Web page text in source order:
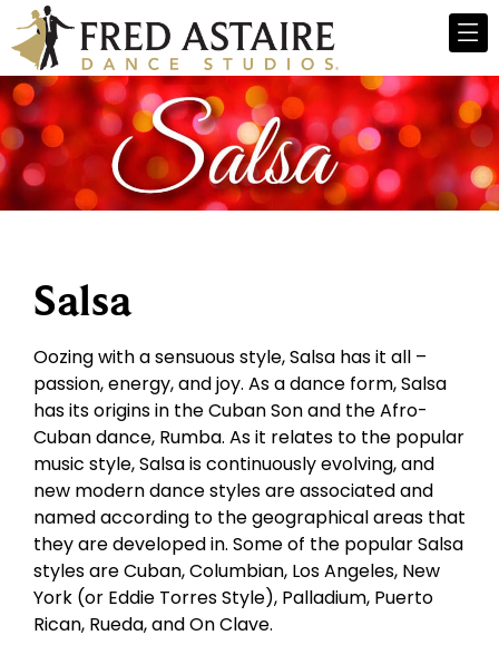
Salsa
Oozing with a sensuous style, Salsa has it all –
passion, energy, and joy. As a dance form, Salsa
has its origins in the Cuban Son and the Afro-
Cuban dance, Rumba. As it relates to the popular
music style, Salsa is continuously evolving, and
new modern dance styles are associated and
named according to the geographical areas that
they are developed in. Some of the popular Salsa
styles are Cuban, Columbian, Los Angeles, New
York (or Eddie Torres Style), Palladium, Puerto
Rican, Rueda, and On Clave.